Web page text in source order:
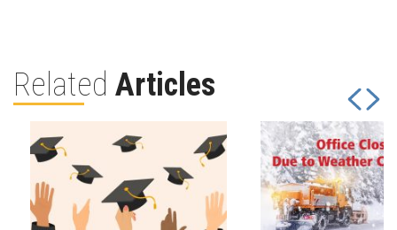
Related Articles